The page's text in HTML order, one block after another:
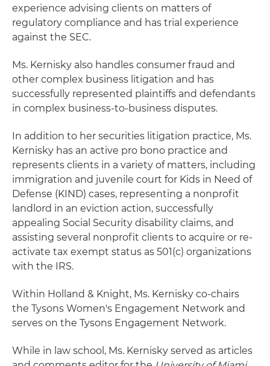
experience advising clients on matters of
regulatory compliance and has trial experience
against the SEC.
Ms. Kernisky also handles consumer fraud and
other complex business litigation and has
successfully represented plaintiffs and defendants
in complex business-to-business disputes.
In addition to her securities litigation practice, Ms.
Kernisky has an active pro bono practice and
represents clients in a variety of matters, including
immigration and juvenile court for Kids in Need of
Defense (KIND) cases, representing a nonprofit
landlord in an eviction action, successfully
appealing Social Security disability claims, and
assisting several nonprofit clients to acquire or re-
activate tax exempt status as 501(c) organizations
with the IRS.
Within Holland & Knight, Ms. Kernisky co-chairs
the Tysons Women's Engagement Network and
serves on the Tysons Engagement Network.
While in law school, Ms. Kernisky served as articles